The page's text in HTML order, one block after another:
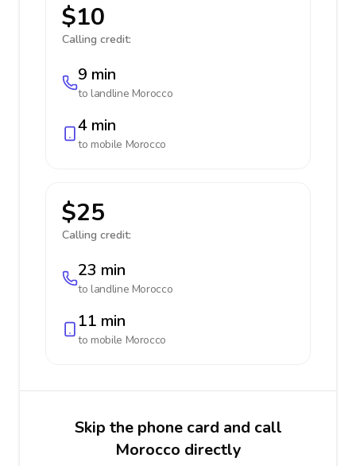
$10
Calling credit:
9 min
to landline Morocco
4 min
to mobile Morocco
$25
Calling credit:
23 min
to landline Morocco
11 min
to mobile Morocco
Skip the phone card and call
Morocco directly